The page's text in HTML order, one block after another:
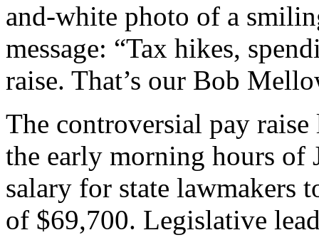
and-white photo of a
message: “Tax hikes,
raise. That’s our Bob
The controversial pay
the early morning hours of
salary for state lawmakers
of $69,700. Legislative